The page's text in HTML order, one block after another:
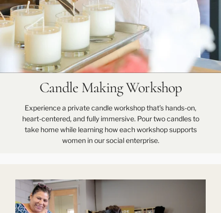
Candle Making Workshop
Experience a private candle workshop that’s hands-on,
heart-centered, and fully immersive. Pour two candles to
take home while learning how each workshop supports
women in our social enterprise.